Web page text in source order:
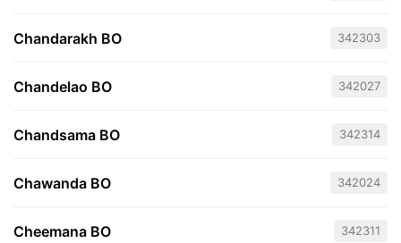
Chandarakh BO 342303
Chandelao BO 342027
Chandsama BO 342314
Chawanda BO 342024
Cheemana BO 342311